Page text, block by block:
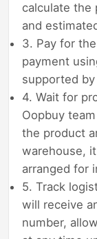
calculate the
and
3. Pay for
payment
supported by
4. Wait for
Oopbuy
the product
warehouse,
arranged for
5. Track
will receive
number,